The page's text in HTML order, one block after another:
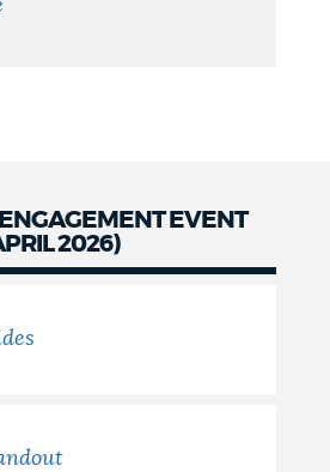
EVENT
2026)